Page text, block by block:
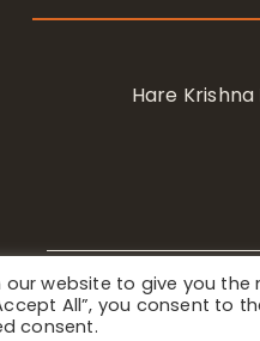
Hare
Privacy Notice/ © 2023
our website to give you
All”, you consent to
consent.